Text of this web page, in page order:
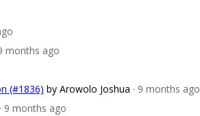
months ago
(#1836) by Arowolo Joshua · 9 months ago
· 9 months ago